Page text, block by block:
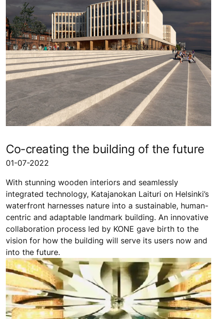
Co-creating the building of the future
01-07-2022
With stunning wooden interiors and seamlessly
integrated technology, Katajanokan Laituri on Helsinki’s
waterfront harnesses nature into a sustainable, human-
centric and adaptable landmark building. An innovative
collaboration process led by KONE gave birth to the
vision for how the building will serve its users now and
into the future.